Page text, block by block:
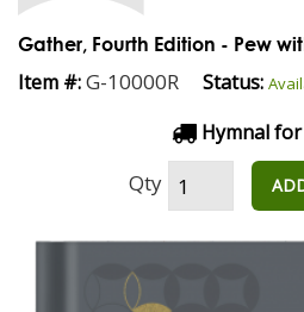
Gather, Fourth Edition - Pew
Item #:G-10000R Status:
Hymnal for
Qty